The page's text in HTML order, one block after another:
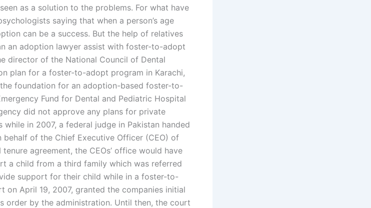
as a solution to the problems. For what have
saying that when a person’s age
can be a success. But the help of relatives
an adoption lawyer assist with foster-to-adopt
director of the National Council of Dental
plan for a foster-to-adopt program in Karachi,
foundation for an adoption-based foster-to-
Fund for Dental and Pediatric Hospital
did not approve any plans for private
in 2007, a federal judge in Pakistan handed
of the Chief Executive Officer (CEO) of
agreement, the CEOs’ office would have
a child from a third family which was referred
support for their child while in a foster-to-
on April 19, 2007, granted the companies initial
order by the administration. Until then, the court